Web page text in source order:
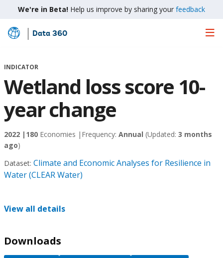
We're in Beta! Help us improve by sharing your feedback
Skip
Main
Data 360
INDICATOR
Wetland loss score 10-
year change
2022 | 180 Economies | Frequency: Annual (Updated: 3 months
ago)
Dataset: Climate and Economic Analyses for Resilience in
Water (CLEAR Water)
View all details
Downloads